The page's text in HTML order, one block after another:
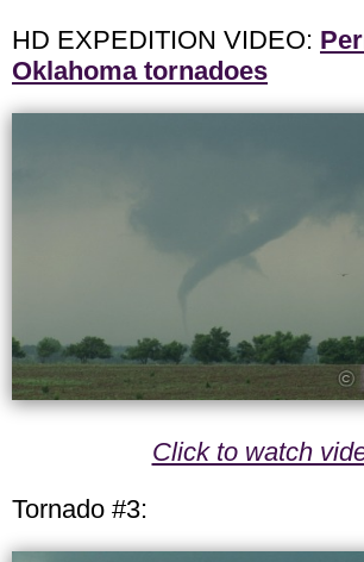
HD EXPEDITION VIDEO:
Oklahoma tornadoes
Click to watch
Tornado #3: